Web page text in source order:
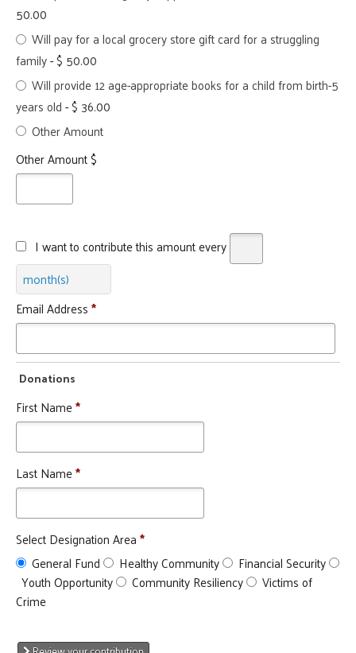
50.00
Will pay for a local grocery store gift card for a struggling
family-$ 50.00
Will provide 12 age-appropriate books for a child from birth-5
years old-$ 36.00
Other Amount
Other Amount $
I want to contribute this amount every
month(s)
Email Address*
Donations
First Name*
Last Name*
Select Designation Area*
General Fund
Healthy Community
Financial Security
Youth Opportunity
Community Resiliency
Victims of
Crime